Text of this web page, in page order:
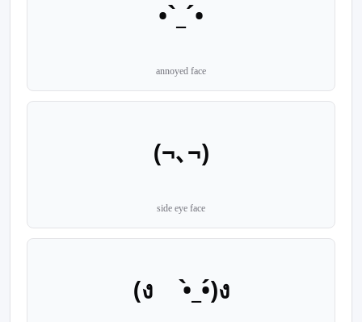
•`_´•
annoyed face
(¬､¬)
side eye face
(ง •̀_•́)ง